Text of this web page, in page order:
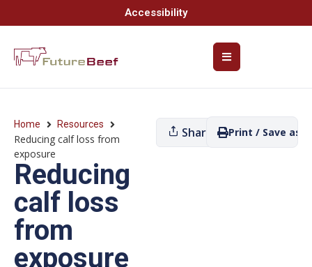
Accessibility
Home Resources
Reducing calf loss from
exposure
Reducing
calf loss
from
exposure
Share Print / Save as